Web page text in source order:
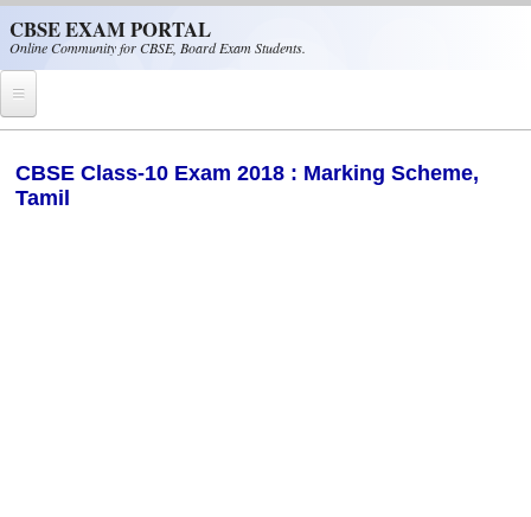
CBSE EXAM PORTAL
Online Community for CBSE, Board Exam Students.
CBSE Helpline
CBSE Class-10 Exam 2018 : Marking Scheme,
Tamil